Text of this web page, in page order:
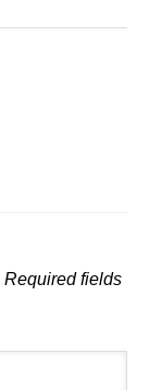
Required fields